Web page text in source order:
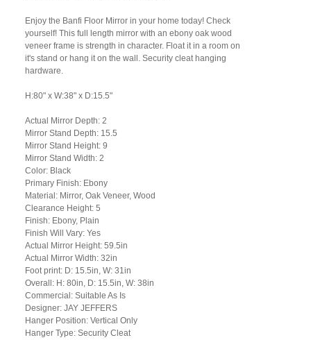
Enjoy the Banfi Floor Mirror in your home today! Check
yourself! This full length mirror with an ebony oak wood
veneer frame is strength in character. Float it in a room on
it's stand or hang it on the wall. Security cleat hanging
hardware.
H:80" x W:38" x D:15.5"
Actual Mirror Depth: 2
Mirror Stand Depth: 15.5
Mirror Stand Height: 9
Mirror Stand Width: 2
Color: Black
Primary Finish: Ebony
Material: Mirror, Oak Veneer, Wood
Clearance Height: 5
Finish: Ebony, Plain
Finish Will Vary: Yes
Actual Mirror Height: 59.5in
Actual Mirror Width: 32in
Foot print: D: 15.5in, W: 31in
Overall: H: 80in, D: 15.5in, W: 38in
Commercial: Suitable As Is
Designer: JAY JEFFERS
Hanger Position: Vertical Only
Hanger Type: Security Cleat